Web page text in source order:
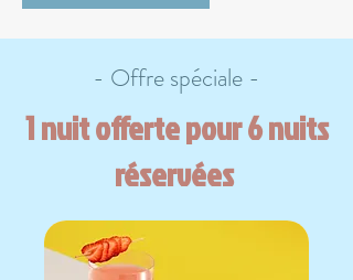
- Offre spéciale -
1 nuit offerte pour 6 nuits
réservées